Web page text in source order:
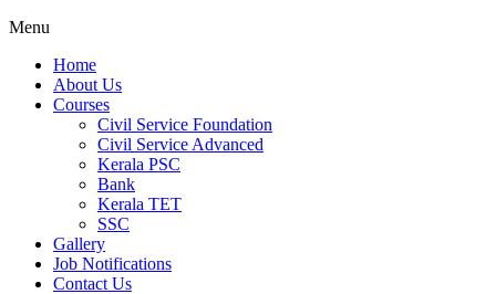
Menu
Home
About Us
Courses
Civil Service Foundation
Civil Service Advanced
Kerala PSC
Bank
Kerala TET
SSC
Gallery
Job Notifications
Contact Us